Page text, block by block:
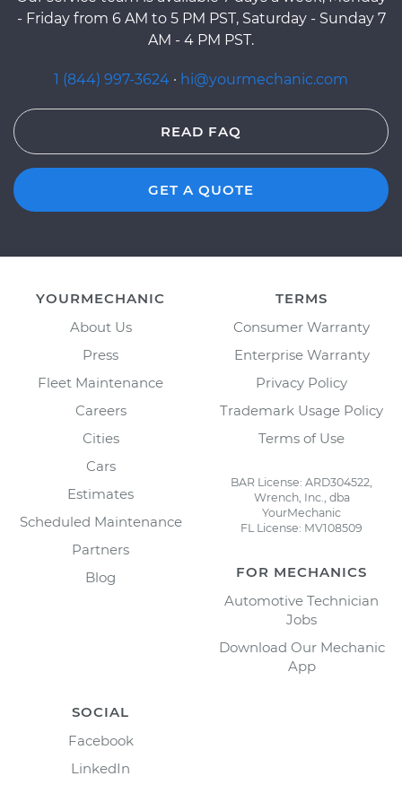
- Friday from 6 AM to 5 PM PST, Saturday - Sunday 7
AM - 4 PM PST.
1 (844) 997-3624 · hi@yourmechanic.com
READ FAQ
GET A QUOTE
YOURMECHANIC
About Us
Press
Fleet Maintenance
Careers
Cities
Cars
Estimates
Scheduled Maintenance
Partners
Blog
TERMS
Consumer Warranty
Enterprise Warranty
Privacy Policy
Trademark Usage Policy
Terms of Use
BAR License: ARD304522,
Wrench, Inc., dba
YourMechanic
FL License: MV108509
FOR MECHANICS
Automotive Technician
Jobs
Download Our Mechanic
App
SOCIAL
Facebook
LinkedIn